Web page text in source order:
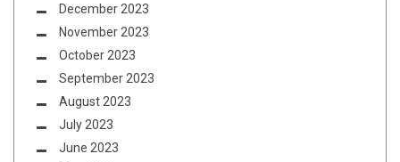
December 2023
November 2023
October 2023
September 2023
August 2023
July 2023
June 2023